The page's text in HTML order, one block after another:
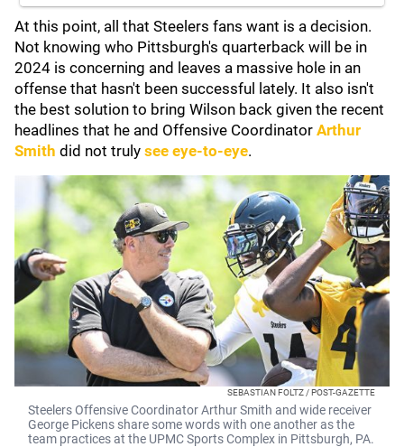
At this point, all that Steelers fans want is a decision.
Not knowing who Pittsburgh's quarterback will be in
2024 is concerning and leaves a massive hole in an
offense that hasn't been successful lately. It also isn't
the best solution to bring Wilson back given the recent
headlines that he and Offensive Coordinator Arthur
Smith did not truly see eye-to-eye.
SEBASTIAN FOLTZ / POST-GAZETTE
Steelers Offensive Coordinator Arthur Smith and wide receiver
George Pickens share some words with one another as the
team practices at the UPMC Sports Complex in Pittsburgh, PA.